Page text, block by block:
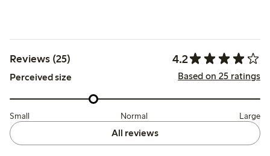
Reviews (25) 4.2
Perceived size Based on 25 ratings
Small Normal Large
All reviews